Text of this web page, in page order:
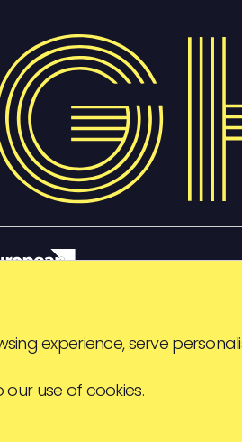
experience, serve
our use of cookies.